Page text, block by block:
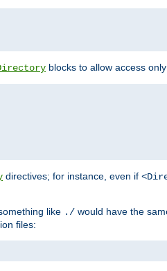
blocks to allow access
directives; for instance, even if
like ./ would have the
files: